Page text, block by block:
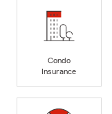
Condo
Insurance